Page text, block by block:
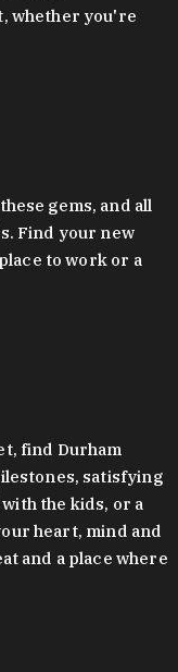
whether you're
gems, and all
Find your new
to work or a
find Durham
satisfying
the kids, or a
heart, mind and
and a place where